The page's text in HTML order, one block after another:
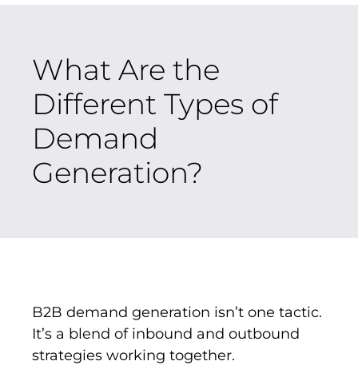
What Are the
Different Types of
Demand
Generation?
B2B demand generation isn’t one tactic.
It’s a blend of inbound and outbound
strategies working together.